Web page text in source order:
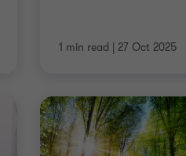
1 min read | 27 Oct 2025